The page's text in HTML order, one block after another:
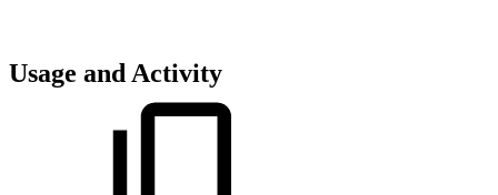
Usage and Activity